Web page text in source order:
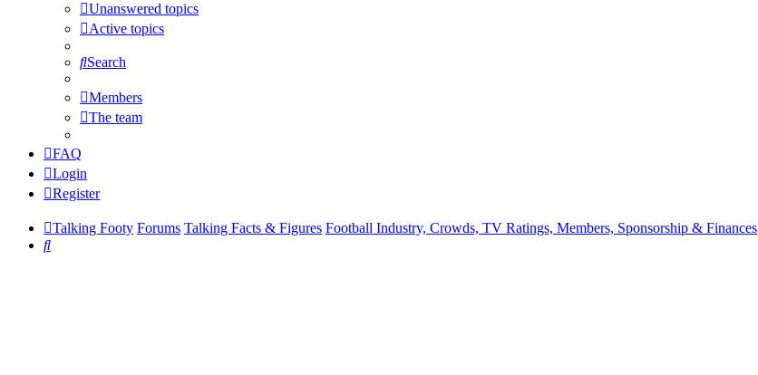
Unanswered topics
Active topics
Search
Members
The team
FAQ
Login
Register
Talking Footy Forums Talking Facts & Figures Football Industry, Crowds, TV Ratings, Members, Sponsorship & Finances
Search